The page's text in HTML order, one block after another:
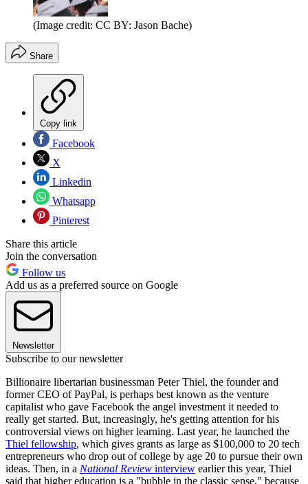
(Image credit: CC BY: Jason Bache)
Share
Copy link
Facebook
X
Linkedin
Whatsapp
Pinterest
Share this article
Join the conversation
Follow us
Add us as a preferred source on Google
Newsletter
Subscribe to our newsletter
Billionaire libertarian businessman Peter Thiel, the founder and
former CEO of PayPal, is perhaps best known as the venture
capitalist who gave Facebook the angel investment it needed to
really get started. But, increasingly, he's getting attention for his
controversial views on higher learning. Last year, he launched the
Thiel fellowship, which gives grants as large as $100,000 to 20 tech
entrepreneurs who drop out of college by age 20 to pursue their own
ideas. Then, in a National Review interview earlier this year, Thiel
said that higher education is a "bubble in the classic sense," because